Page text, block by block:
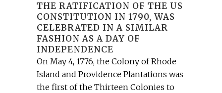
THE RATIFICATION OF THE US
CONSTITUTION IN 1790, WAS
CELEBRATED IN A SIMILAR
FASHION AS A DAY OF
INDEPENDENCE
On May 4, 1776, the Colony of Rhode
Island and Providence Plantations was
the first of the Thirteen Colonies to